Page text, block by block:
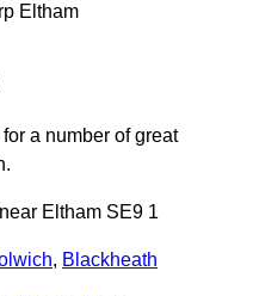
Eltham
a number of great
Eltham SE9 1
, Blackheath